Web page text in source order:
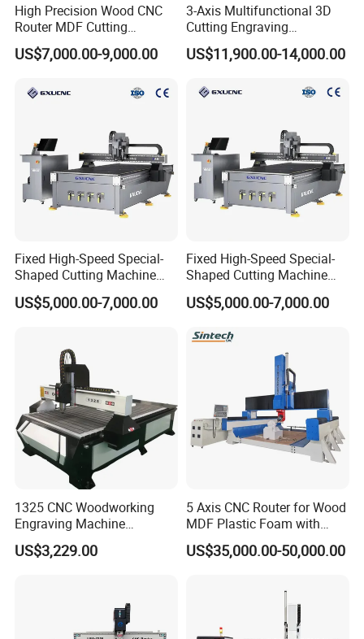
CUSTOMER PHOTOS
High Precision Wood CNC
Router MDF Cutting
Woodworking Furniture
Making Atc CNC Router
US$7,000.00-9,000.00
3-Axis Multifunctional 3D
Cutting Engraving
Automatic Tool Change
Wood CNC Router for
US$11,900.00-14,000.00
Fixed High-Speed Special-
Shaped Cutting Machine
Processes Wood
Supermarket Display
US$5,000.00-7,000.00
Fixed High-Speed Special-
Shaped Cutting Machine
Machines Industrial PVC
Event A6
US$5,000.00-7,000.00
1325 CNC Woodworking
Engraving Machine
Woodworking CNC
Engraving Machine Ax-1325
US$3,229.00
5 Axis CNC Router for Wood
MDF Plastic Foam with
Rtcp Function
US$35,000.00-50,000.00